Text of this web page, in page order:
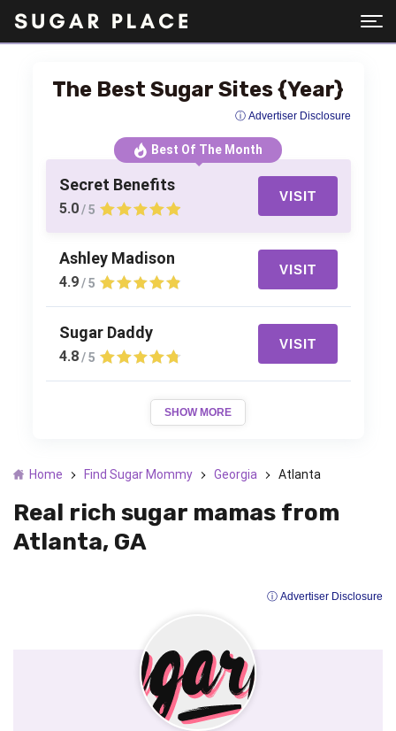
Home Find Sugar Mommy Georgia Atlanta
Real rich sugar mamas from
Atlanta, GA
ⓘ Advertiser Disclosure
The Best Sugar Sites {Year}
ⓘ Advertiser Disclosure
Best Of The Month
Secret Benefits
5.0 / 5
VISIT
Ashley Madison
4.9 / 5
VISIT
Sugar Daddy
4.8 / 5
VISIT
SHOW MORE